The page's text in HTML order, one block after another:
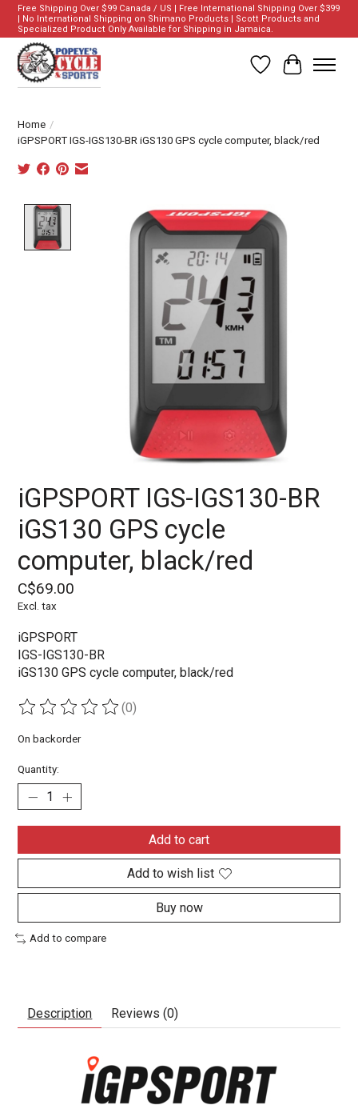
Free Shipping Over $99 Canada / US | Free International Shipping Over $399
| No International Shipping on Shimano Products | Scott Products and
Specialized Product Only Available for Shipping in Jamaica.
Wish List
Cart
Home /
iGPSPORT IGS-IGS130-BR iGS130 GPS cycle computer, black/red
Product image slideshow Items
iGPSPORT IGS-IGS130-BR
iGS130 GPS cycle
computer, black/red
C$69.00
Excl. tax
iGPSPORT
IGS-IGS130-BR
iGS130 GPS cycle computer, black/red
The rating of this product is
(0)
On backorder
Quantity:
Add to cart
Add to wish list
Buy now
Add to compare
Description Reviews (0)